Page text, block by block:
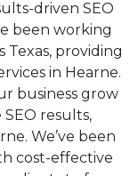
driven SEO
been working
Texas, providing
in Hearne.
business grow
results,
We’ve been
cost-effective